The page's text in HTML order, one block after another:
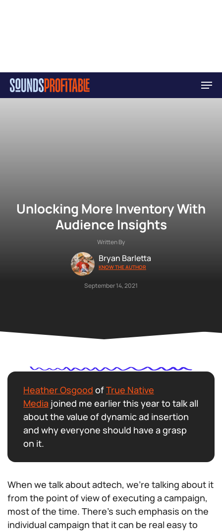
Unlocking More Inventory With
Audience Insights
Written By
Bryan Barletta
KNOW THE AUTHOR
September 14, 2021
Heather Osgood ofTrue Native
Media joined me earlier this year to talk all
about the value of dynamic ad insertion
and why everyone should have a grasp
on it.
When we talk about adtech, we’re talking about it
from the point of view of executing a campaign,
most of the time. There’s such emphasis on the
individual campaign that it can be real easy to